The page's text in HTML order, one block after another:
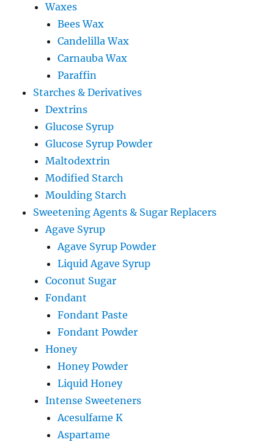
Waxes
Bees Wax
Candelilla Wax
Carnauba Wax
Paraffin
Starches & Derivatives
Dextrins
Glucose Syrup
Glucose Syrup Powder
Maltodextrin
Modified Starch
Moulding Starch
Sweetening Agents & Sugar Replacers
Agave Syrup
Agave Syrup Powder
Liquid Agave Syrup
Coconut Sugar
Fondant
Fondant Paste
Fondant Powder
Honey
Honey Powder
Liquid Honey
Intense Sweeteners
Acesulfame K
Aspartame